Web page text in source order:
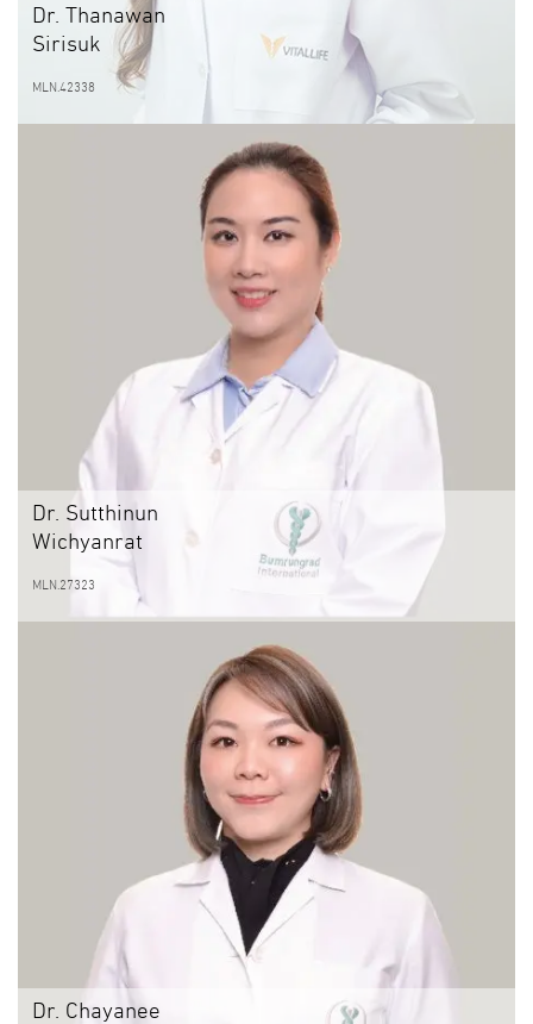
Dr. Thanawan
Sirisuk
MLN.42338
Dr. Sutthinun
Wichyanrat
MLN.27323
Dr. Chayanee